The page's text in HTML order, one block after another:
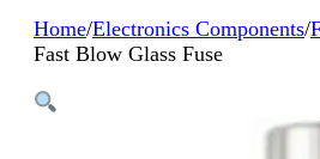
Home/Electronics Components/
Fast Blow Glass Fuse